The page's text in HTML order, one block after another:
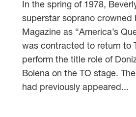
In the spring of 1978,
superstar soprano crowned
Magazine as “America’s
was contracted to return to
perform the title role of
Bolena on the TO stage.
had previously appeared...